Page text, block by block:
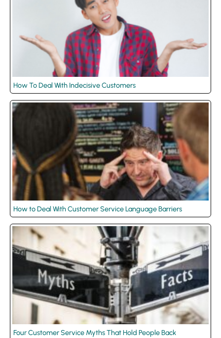
How To Deal With Indecisive Customers
How to Deal With Customer Service Language Barriers
Four Customer Service Myths That Hold People Back